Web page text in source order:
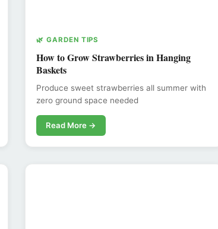
🌿 GARDEN TIPS
How to Grow Strawberries in Hanging
Baskets
Produce sweet strawberries all summer with
zero ground space needed
Read More →